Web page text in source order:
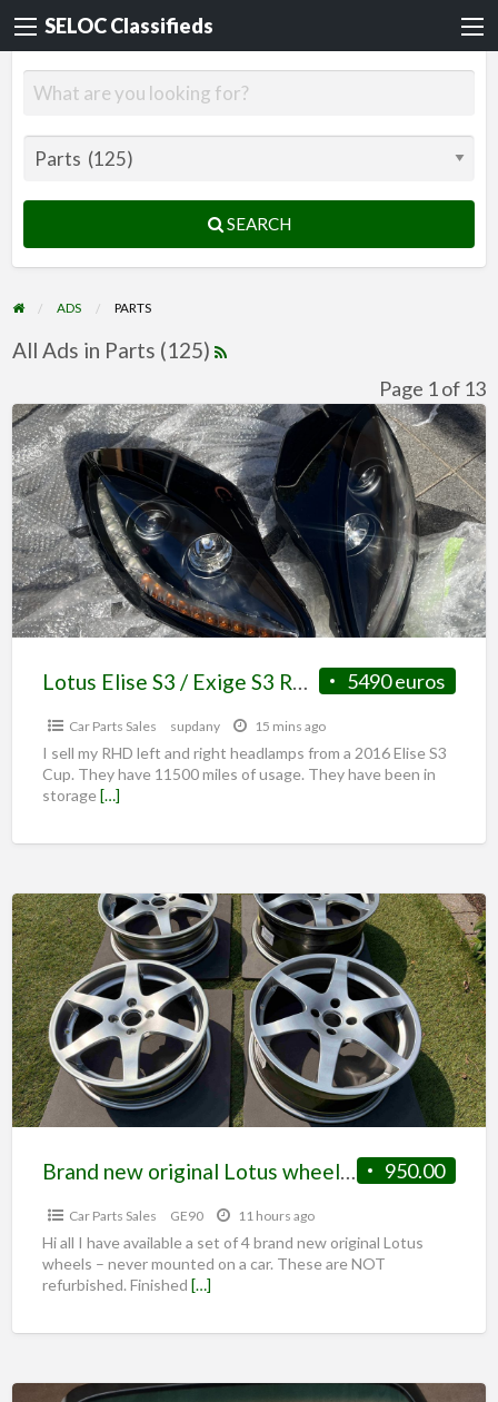
SELOC Classifieds
SEARCH
ADS PARTS
All Ads in Parts (125)
Page 1 of 13
5490 euros
Lotus Elise S3 / Exige S3 RHD Headlamps original
Car Parts Sales supdany 15 mins ago
I sell my RHD left and right headlamps from a 2016 Elise S3
Cup. They have 11500 miles of usage. They have been in
storage […]
950.00
Brand new original Lotus wheels – NEVER FITTED *NEW*
Car Parts Sales GE90 11 hours ago
Hi all I have available a set of 4 brand new original Lotus
wheels – never mounted on a car. These are NOT
refurbished. Finished […]